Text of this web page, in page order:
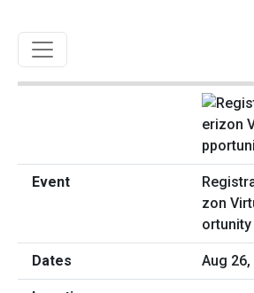
Toggle navigation
zon
Aug 26,